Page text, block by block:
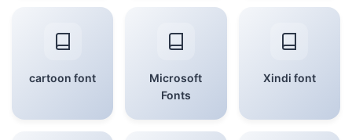
cartoon font
Microsoft
Fonts
Xindi font